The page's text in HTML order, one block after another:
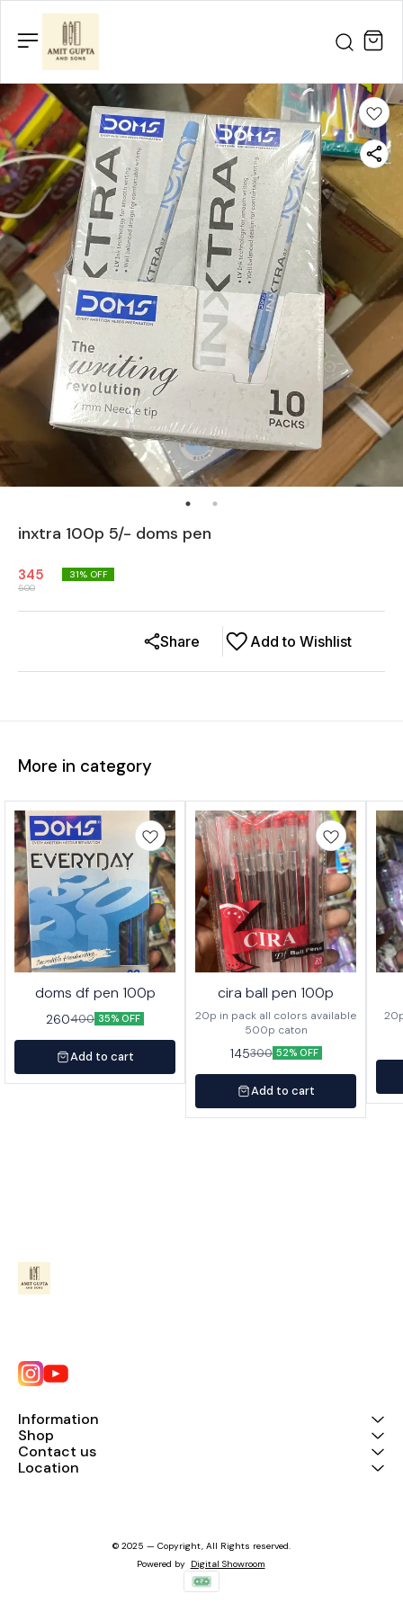
inxtra 100p 5/- doms pen
345
500
31% OFF
Add to Wishlist
Share
More in category
doms df pen 100p
260400 35% OFF
Add to cart
cira ball pen 100p
20p in pack all colors available
500p caton
145300 52% OFF
Add to cart
Information
Shop
Contact us
Location
© 2025 — Copyright, All Rights reserved.
Powered by Digital Showroom